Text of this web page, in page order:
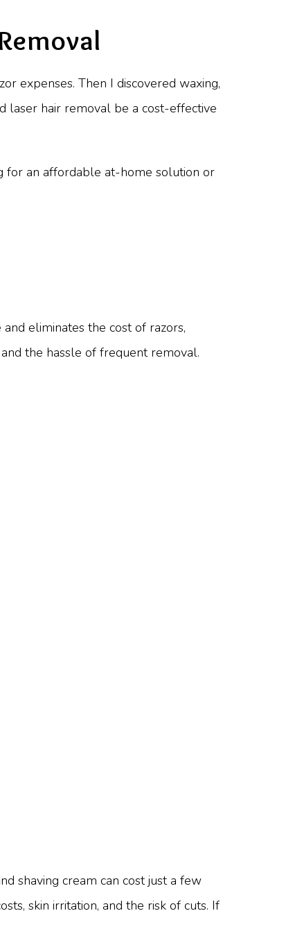
expenses. Then I discovered waxing,
laser hair removal be a cost-effective
for an affordable at-home solution or
eliminates the cost of razors,
the hassle of frequent removal.
shaving cream can cost just a few
skin irritation, and the risk of cuts. If